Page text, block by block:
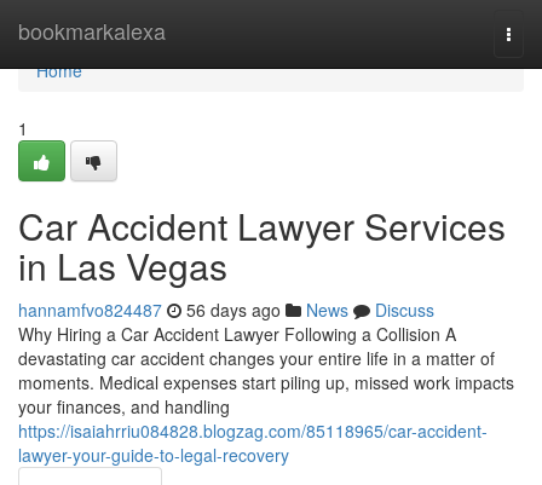
bookmarkalexa
Home
Home
1
Car Accident Lawyer Services
in Las Vegas
hannamfvo824487 56 days ago News
Discuss
Why Hiring a Car Accident Lawyer Following a Collision A
devastating car accident changes your entire life in a matter of
moments. Medical expenses start piling up, missed work impacts
your finances, and handling
https://isaiahrriu084828.blogzag.com/85118965/car-accident-
lawyer-your-guide-to-legal-recovery